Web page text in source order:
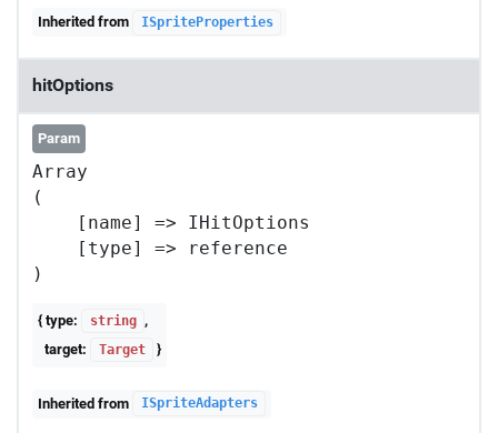
Inherited from ISpriteProperties
hitOptions
Param
Array
(
    [name] => IHitOptions
    [type] => reference
{ type: string
,
target:
Target }
Inherited from ISpriteAdapters